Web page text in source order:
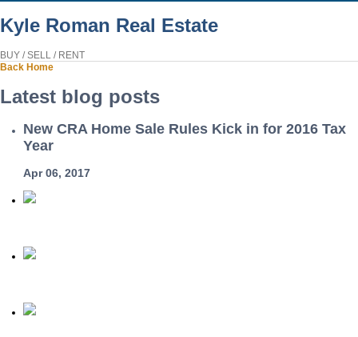
Kyle Roman Real Estate
BUY / SELL / RENT
Back Home
Latest blog posts
New CRA Home Sale Rules Kick in for 2016 Tax
Year
Apr 06, 2017